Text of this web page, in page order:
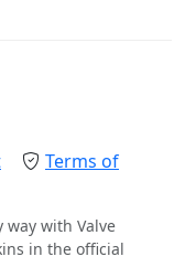
Terms of
way with Valve
in the official